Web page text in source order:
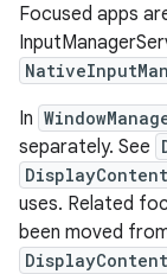
Focused apps
In
separately. See
uses. Related
been moved
DisplayContent